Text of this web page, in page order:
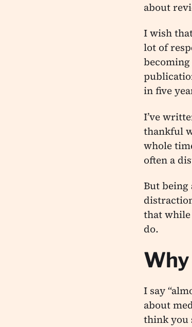
about
I wish
lot of
in five
I’ve
thankful
whole
often a
But being
that while
do.
I say
about
think you